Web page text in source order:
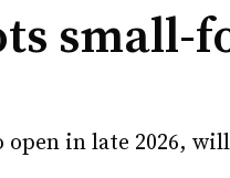
small-
in late 2026,